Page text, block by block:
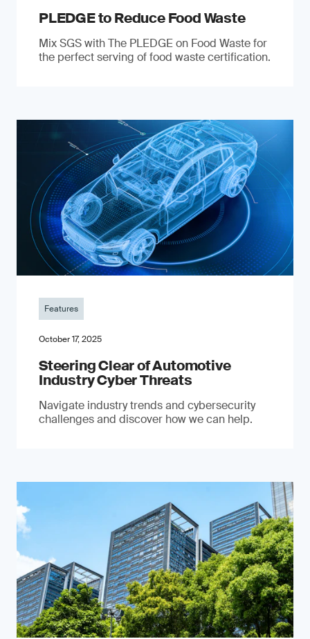
PLEDGE to Reduce Food Waste
Mix SGS with The PLEDGE on Food Waste for
the perfect serving of food waste certification.
Features
October 17, 2025
Steering Clear of Automotive
Industry Cyber Threats
Navigate industry trends and cybersecurity
challenges and discover how we can help.